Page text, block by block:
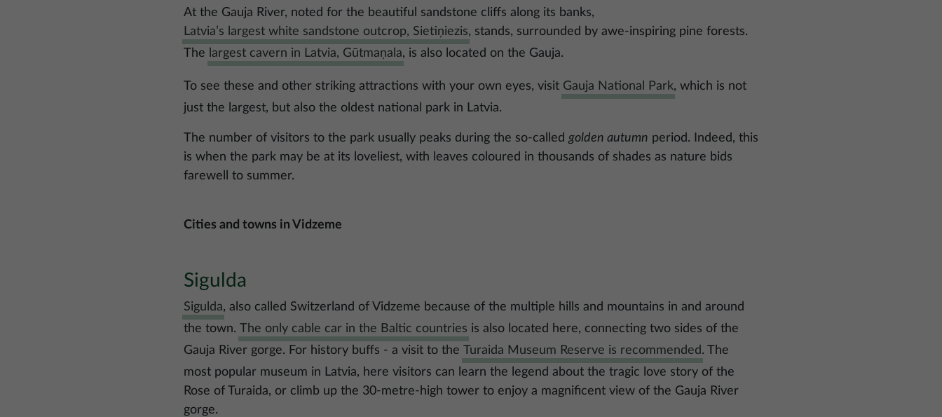
At the Gauja River, noted for the beautiful sandstone cliffs along its banks,
Latvia’s largest white sandstone outcrop, Sietiņiezis, stands, surrounded by awe-inspiring pine forests.
The largest cavern in Latvia, Gūtmaņala, is also located on the Gauja.
To see these and other striking attractions with your own eyes, visit Gauja National Park, which is not
just the largest, but also the oldest national park in Latvia.
The number of visitors to the park usually peaks during the so-called golden autumn period. Indeed, this
is when the park may be at its loveliest, with leaves coloured in thousands of shades as nature bids
farewell to summer.
Cities and towns in Vidzeme
Sigulda
Sigulda, also called Switzerland of Vidzeme because of the multiple hills and mountains in and around
the town. The only cable car in the Baltic countries is also located here, connecting two sides of the
Gauja River gorge. For history buffs - a visit to the Turaida Museum Reserve is recommended. The
most popular museum in Latvia, here visitors can learn the legend about the tragic love story of the
Rose of Turaida, or climb up the 30-metre-high tower to enjoy a magnificent view of the Gauja River
gorge.